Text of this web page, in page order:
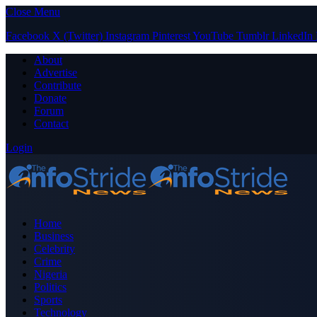
Close Menu
Facebook X (Twitter) Instagram PinterestYouTube Tumblr LinkedIn
About
Advertise
Contribute
Donate
Forum
Contact
Login
Home
Business
Celebrity
Crime
Nigeria
Politics
Sports
Technology